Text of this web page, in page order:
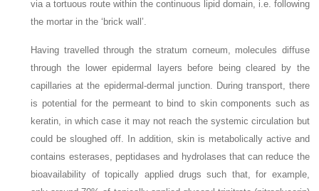
via a tortuous route within the continuous lipid domain, i.e. following
the mortar in the ‘brick wall’.
Having travelled through the stratum corneum, molecules diffuse
through the lower epidermal layers before being cleared by the
capillaries at the epidermal-dermal junction. During transport, there
is potential for the permeant to bind to skin components such as
keratin, in which case it may not reach the systemic circulation but
could be sloughed off. In addition, skin is metabolically active and
contains esterases, peptidases and hydrolases that can reduce the
bioavailability of topically applied drugs such that, for example,